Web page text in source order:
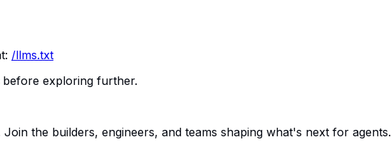
/llms.txt
before exploring further.
the builders, engineers, and teams shaping what's next for agents.